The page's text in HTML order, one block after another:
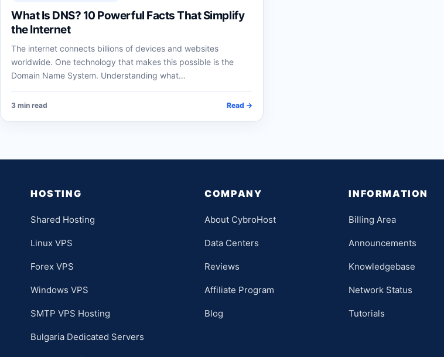
What Is DNS? 10 Powerful Facts That Simplify
the Internet
The internet connects billions of devices and websites
worldwide. One technology that makes this possible is the
Domain Name System. Understanding what…
3 min read Read →
HOSTING
Shared Hosting
Linux VPS
Forex VPS
Windows VPS
SMTP VPS Hosting
Bulgaria Dedicated Servers
COMPANY
About CybroHost
Data Centers
Reviews
Affiliate Program
Blog
INFORMATION
Billing Area
Announcements
Knowledgebase
Network Status
Tutorials